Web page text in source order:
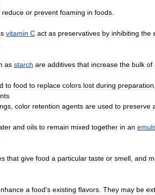
reduce or prevent foaming in foods
vitamin C act as preservatives by inhibiting the
as starch are additives that increase the bulk of
to food to replace colors lost during preparation
color retention agents are used to preserve
and oils to remain mixed together in an
that give food a particular taste or smell and
a food's existing flavors They may be